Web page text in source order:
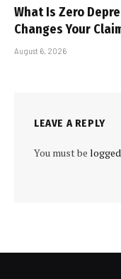
What Is Zero
Changes Your
August 6, 2026
LEAVE A REPLY
You must be